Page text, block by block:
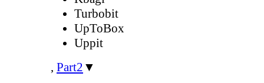
Turbobit
UpToBox
Uppit
, Part2 ▼